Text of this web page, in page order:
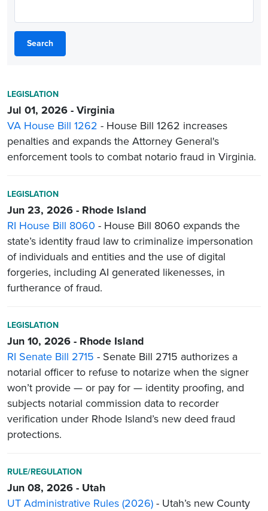
Search
LEGISLATION
Jul 01, 2026 - Virginia
VA House Bill 1262 - House Bill 1262 increases
penalties and expands the Attorney General's
enforcement tools to combat notario fraud in Virginia.
LEGISLATION
Jun 23, 2026 - Rhode Island
RI House Bill 8060 - House Bill 8060 expands the
state’s identity fraud law to criminalize impersonation
of individuals and entities and the use of digital
forgeries, including AI generated likenesses, in
furtherance of fraud.
LEGISLATION
Jun 10, 2026 - Rhode Island
RI Senate Bill 2715 - Senate Bill 2715 authorizes a
notarial officer to refuse to notarize when the signer
won’t provide — or pay for — identity proofing, and
subjects notarial commission data to recorder
verification under Rhode Island’s new deed fraud
protections.
RULE/REGULATION
Jun 08, 2026 - Utah
UT Administrative Rules (2026) - Utah’s new County